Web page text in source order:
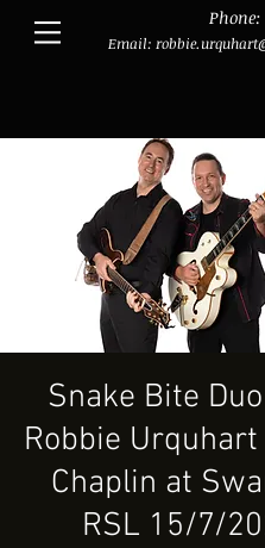
Phone:
Email:
Snake Bite
Robbie
Chaplin at
RSL 15/7/